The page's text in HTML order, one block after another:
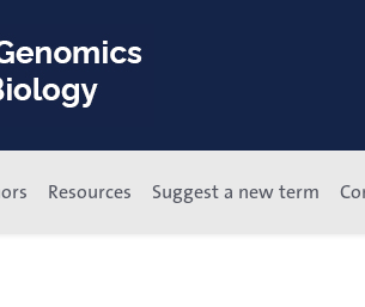
Resources Suggest a new term